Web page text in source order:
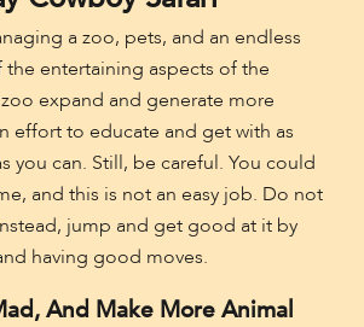
a zoo, pets, and an endless
the entertaining aspects of the
expand and generate more
effort to educate and get with as
you can. Still, be careful. You could
and this is not an easy job. Do not
jump and get good at it by
having good moves.
And Make More Animal